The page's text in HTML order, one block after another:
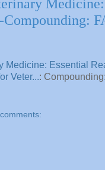
Medicine: Essential
Veter...: